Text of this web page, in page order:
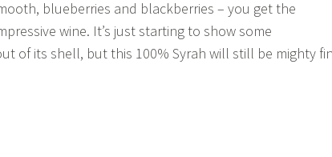
blueberries and blackberries – you get the
wine. It’s just starting to show some
of its shell, but this 100% Syrah will still be mighty